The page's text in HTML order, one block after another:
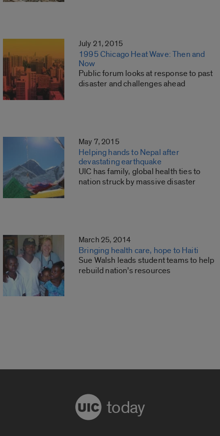
July 21, 2015
1995 Chicago Heat Wave: Then and
Now
Public forum looks at response to past
disaster and challenges ahead
May 7, 2015
Helping hands to Nepal after
devastating earthquake
UIC has family, global health ties to
nation struck by massive disaster
March 25, 2014
Bringing health care, hope to Haiti
Sue Walsh leads student teams to help
rebuild nation’s resources
today